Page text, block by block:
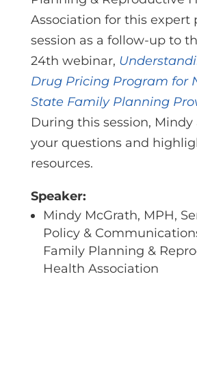
Association for this expert
session as a follow-up to
24th webinar,
Drug Pricing Program for
State Family Planning
During this session, Mindy
your questions and
resources.
Speaker:
Mindy McGrath, MPH,
Policy &
Family Planning &
Health Association